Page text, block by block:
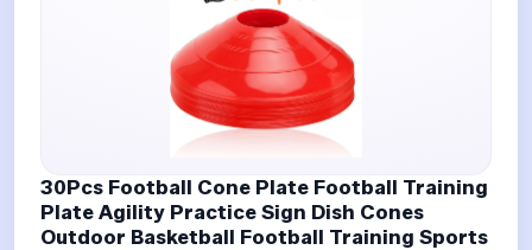
30Pcs Football Cone Plate Football Training
Plate Agility Practice Sign Dish Cones
Outdoor Basketball Football Training Sports